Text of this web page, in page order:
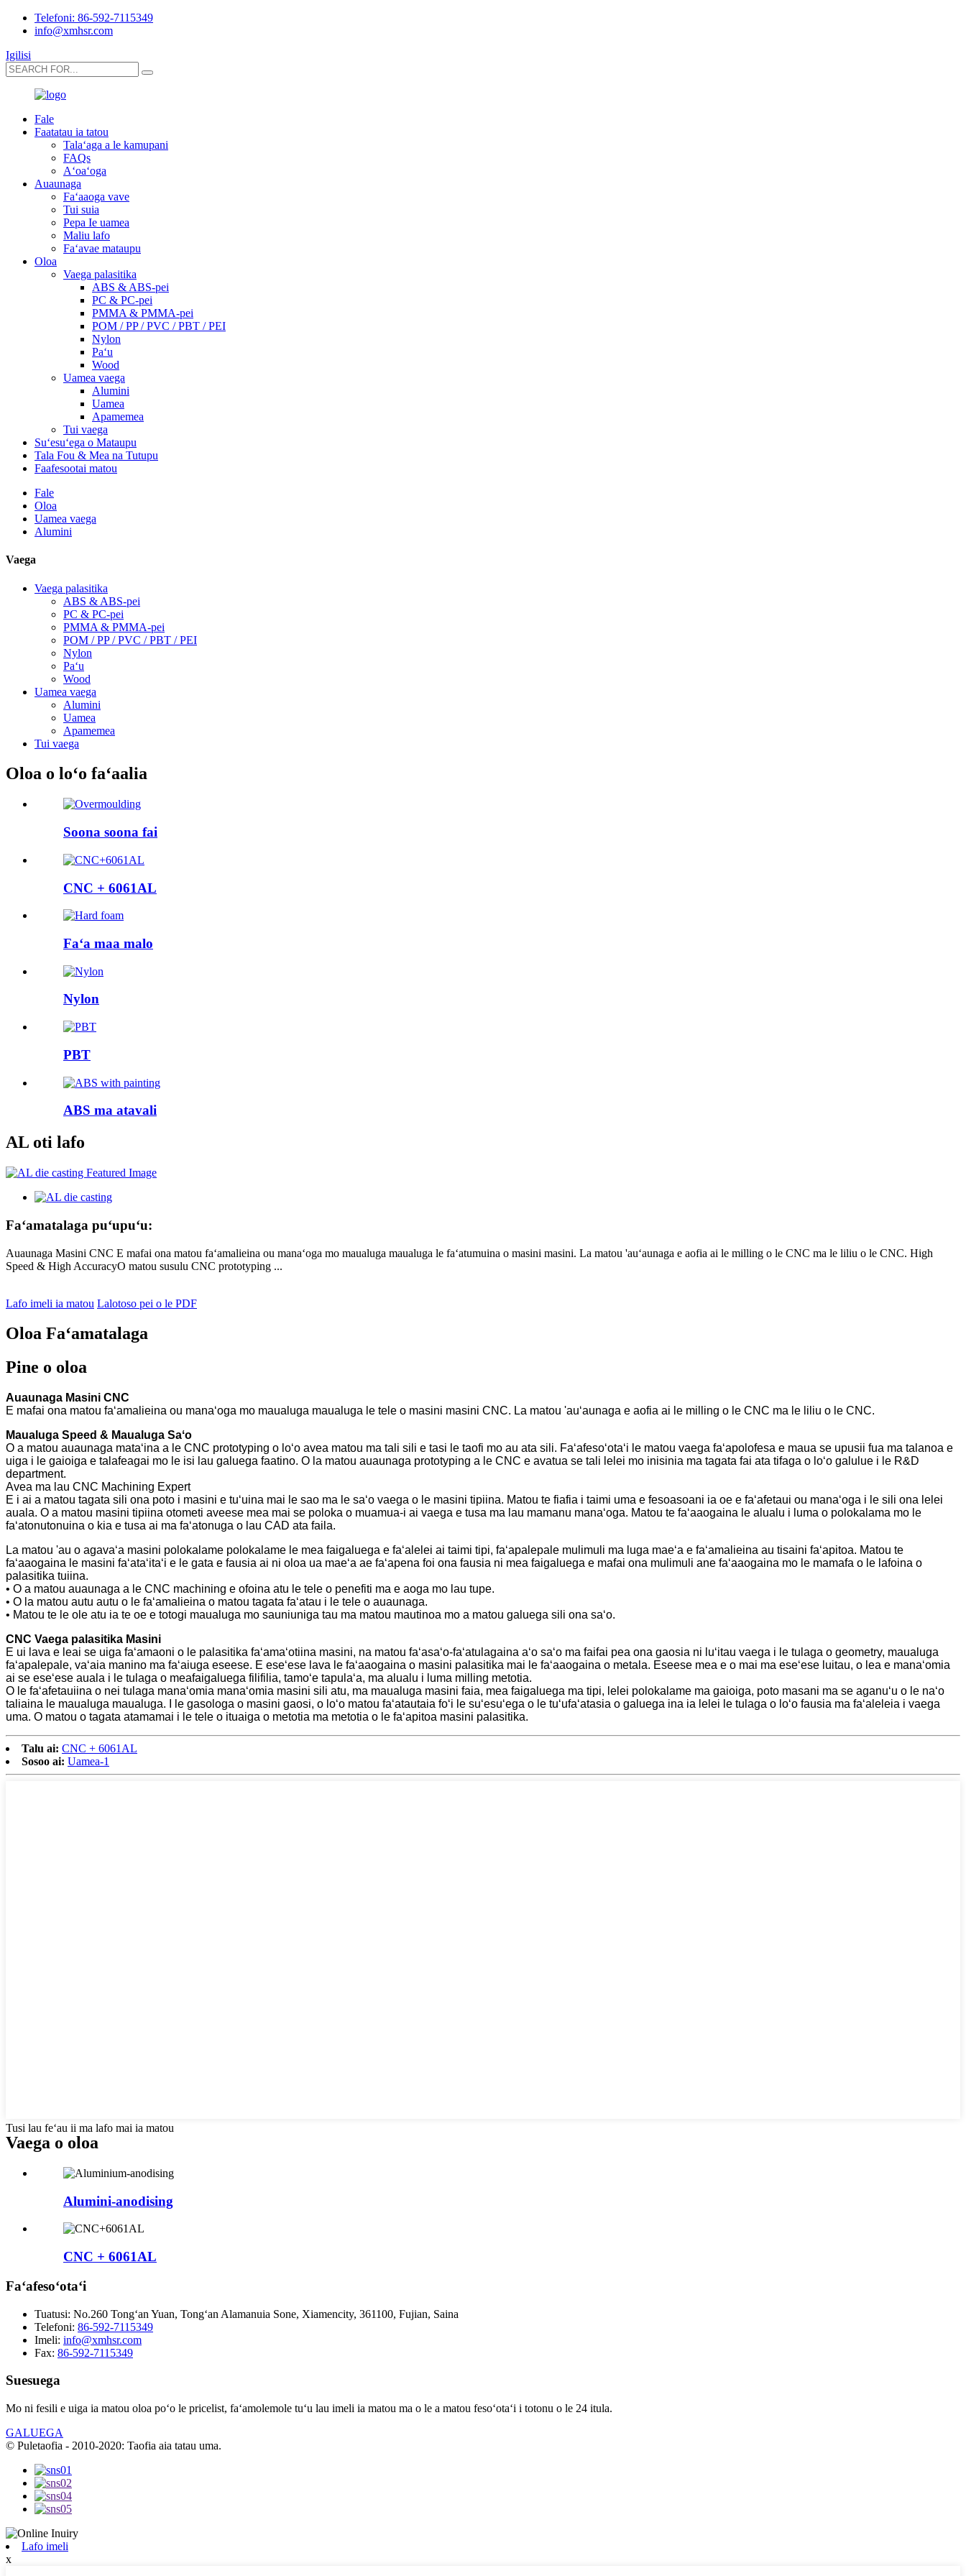
Telefoni: 86-592-7115349
info@xmhsr.com
Igilisi
Fale
Faatatau ia tatou
Talaʻaga a le kamupani
FAQs
Aʻoaʻoga
Auaunaga
Faʻaaoga vave
Tui suia
Pepa Ie uamea
Maliu lafo
Faʻavae mataupu
Oloa
Vaega palasitika
ABS & ABS-pei
PC & PC-pei
PMMA & PMMA-pei
POM / PP / PVC / PBT / PEI
Nylon
Paʻu
Wood
Uamea vaega
Alumini
Uamea
Apamemea
Tui vaega
Suʻesuʻega o Mataupu
Tala Fou & Mea na Tutupu
Faafesootai matou
Fale
Oloa
Uamea vaega
Alumini
Vaega
Vaega palasitika
ABS & ABS-pei
PC & PC-pei
PMMA & PMMA-pei
POM / PP / PVC / PBT / PEI
Nylon
Paʻu
Wood
Uamea vaega
Alumini
Uamea
Apamemea
Tui vaega
Oloa o loʻo faʻaalia
Soona soona fai
CNC + 6061AL
Faʻa maa malo
Nylon
PBT
ABS ma atavali
AL oti lafo
Faʻamatalaga puʻupuʻu:
Auaunaga Masini CNC E mafai ona matou faʻamalieina ou manaʻoga mo maualuga maualuga le faʻatumuina o masini masini. La matou 'auʻaunaga e aofia ai le milling o le CNC ma le liliu o le CNC. High
Speed ​​& High AccuracyO matou susulu CNC prototyping ...
Lafo imeli ia matou Lalotoso pei o le PDF
Oloa Faʻamatalaga
Pine o oloa
Auaunaga Masini CNC
E mafai ona matou faʻamalieina ou manaʻoga mo maualuga maualuga le tele o masini masini CNC. La matou 'auʻaunaga e aofia ai le milling o le CNC ma le liliu o le CNC.
Maualuga Speed ​​& Maualuga Saʻo
O a matou auaunaga mataʻina a le CNC prototyping o loʻo avea matou ma tali sili e tasi le taofi mo au ata sili. Faʻafesoʻotaʻi le matou vaega faʻapolofesa e maua se upusii fua ma talanoa e
uiga i le gaioiga e talafeagai mo le isi lau galuega faatino. O la matou auaunaga prototyping a le CNC e avatua se tali lelei mo inisinia ma tagata fai ata tifaga o loʻo galulue i le R&D
department.
Avea ma lau CNC Machining Expert
E i ai a matou tagata sili ona poto i masini e tuʻuina mai le sao ma le saʻo vaega o le masini tipiina. Matou te fiafia i taimi uma e fesoasoani ia oe e faʻafetaui ou manaʻoga i le sili ona lelei
auala. O a matou masini tipiina otometi aveese mea mai se poloka o muamua-i ai vaega e tusa ma lau mamanu manaʻoga. Matou te faʻaaogaina le alualu i luma o polokalama mo le
faʻatonutonuina o kia e tusa ai ma faʻatonuga o lau CAD ata faila.
La matou 'au o agavaʻa masini polokalame polokalame le mea faigaluega e faʻalelei ai taimi tipi, faʻapalepale mulimuli ma luga maeʻa e faʻamalieina au tisaini faʻapitoa. Matou te
faʻaaogaina le masini faʻataʻitaʻi e le gata e fausia ai ni oloa ua maeʻa ae faʻapena foi ona fausia ni mea faigaluega e mafai ona mulimuli ane faʻaaogaina mo le mamafa o le lafoina o
palasitika tuiina.
• O a matou auaunaga a le CNC machining e ofoina atu le tele o penefiti ma e aoga mo lau tupe.
• O la matou autu autu o le faʻamalieina o matou tagata faʻatau i le tele o auaunaga.
• Matou te le ole atu ia te oe e totogi maualuga mo sauniuniga tau ma matou mautinoa mo a matou galuega sili ona saʻo.
CNC Vaega palasitika Masini
E ui lava e leai se uiga faʻamaoni o le palasitika faʻamaʻotiina masini, na matou faʻasaʻo-faʻatulagaina aʻo saʻo ma faifai pea ona gaosia ni luʻitau vaega i le tulaga o geometry, maualuga
faʻapalepale, vaʻaia manino ma faʻaiuga eseese. E eseʻese lava le faʻaaogaina o masini palasitika mai le faʻaaogaina o metala. Eseese mea e o mai ma eseʻese luitau, o lea e manaʻomia
ai se eseʻese auala i le tulaga o meafaigaluega filifilia, tamoʻe tapulaʻa, ma alualu i luma milling metotia.
O le faʻafetauiina o nei tulaga manaʻomia manaʻomia masini sili atu, ma maualuga masini faia, mea faigaluega ma tipi, lelei polokalame ma gaioiga, poto masani ma se aganuʻu o le naʻo
taliaina le maualuga maualuga. I le gasologa o masini gaosi, o loʻo matou faʻatautaia foʻi le suʻesuʻega o le tuʻufaʻatasia o galuega ina ia lelei le tulaga o loʻo fausia ma faʻaleleia i vaega
uma. O matou o tagata atamamai i le tele o ituaiga o metotia ma metotia o le faʻapitoa masini palasitika.
Talu ai: CNC + 6061AL
Sosoo ai: Uamea-1
Tusi lau feʻau ii ma lafo mai ia matou
Vaega o oloa
Alumini-anodising
CNC + 6061AL
Faʻafesoʻotaʻi
Tuatusi: No.260 Tongʻan Yuan, Tongʻan Alamanuia Sone, Xiamencity, 361100, Fujian, Saina
Telefoni: 86-592-7115349
Imeli: info@xmhsr.com
Fax: 86-592-7115349
Suesuega
Mo ni fesili e uiga ia matou oloa poʻo le pricelist, faʻamolemole tuʻu lau imeli ia matou ma o le a matou fesoʻotaʻi i totonu o le 24 itula.
GALUEGA
© Puletaofia - 2010-2020: Taofia aia tatau uma.
Lafo imeli
x